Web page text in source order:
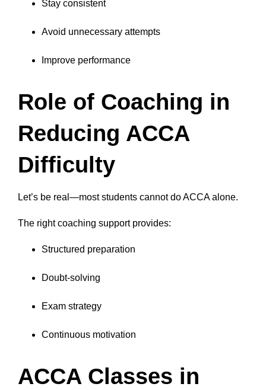
Stay consistent
Avoid unnecessary attempts
Improve performance
Role of Coaching in
Reducing ACCA
Difficulty
Let’s be real—most students cannot do ACCA alone.
The right coaching support provides:
Structured preparation
Doubt-solving
Exam strategy
Continuous motivation
ACCA Classes in